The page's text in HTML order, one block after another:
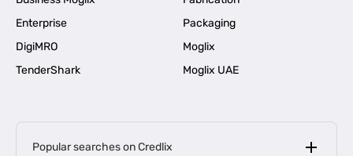
Enterprise
Packaging
DigiMRO
Moglix
TenderShark
Moglix UAE
Popular searches on Credlix